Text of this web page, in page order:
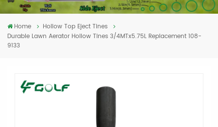
Home
Hollow Top Eject Tines
Durable Lawn Aerator Hollow Tines 3/4MTx5.75L Replacement 108-
9133